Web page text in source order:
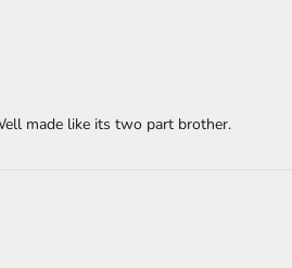
made like its two part brother.